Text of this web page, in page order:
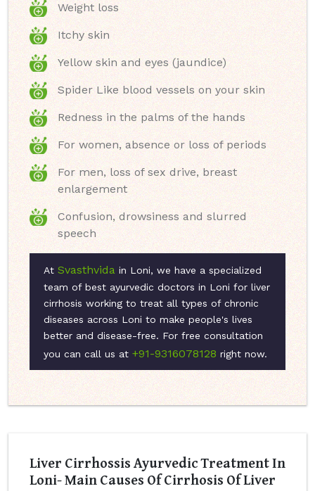
Weight loss
Itchy skin
Yellow skin and eyes (jaundice)
Spider Like blood vessels on your skin
Redness in the palms of the hands
For women, absence or loss of periods
For men, loss of sex drive, breast
enlargement
Confusion, drowsiness and slurred
speech
At Svasthvida in Loni, we have a specialized
team of best ayurvedic doctors in Loni for liver
cirrhosis working to treat all types of chronic
diseases across Loni to make people's lives
better and disease-free. For free consultation
you can call us at +91-9316078128 right now.
Liver Cirrhossis Ayurvedic Treatment In
Loni- Main Causes Of Cirrhosis Of Liver